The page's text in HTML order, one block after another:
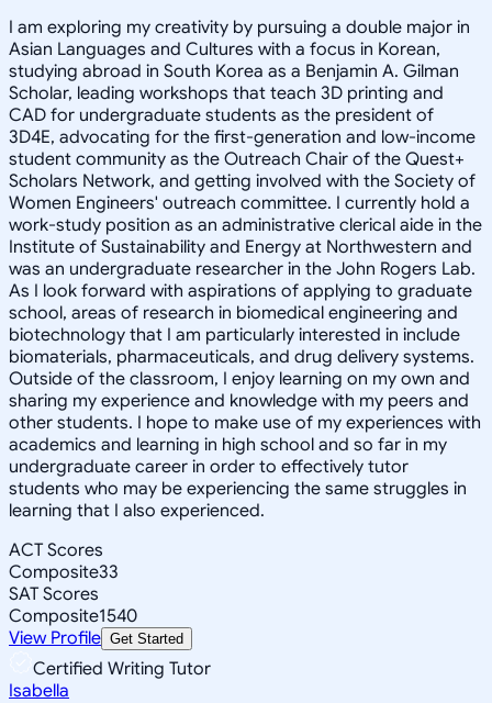
I am exploring my creativity by pursuing a double major in
Asian Languages and Cultures with a focus in Korean,
studying abroad in South Korea as a Benjamin A. Gilman
Scholar, leading workshops that teach 3D printing and
CAD for undergraduate students as the president of
3D4E, advocating for the first-generation and low-income
student community as the Outreach Chair of the Quest+
Scholars Network, and getting involved with the Society of
Women Engineers' outreach committee. I currently hold a
work-study position as an administrative clerical aide in the
Institute of Sustainability and Energy at Northwestern and
was an undergraduate researcher in the John Rogers Lab.
As I look forward with aspirations of applying to graduate
school, areas of research in biomedical engineering and
biotechnology that I am particularly interested in include
biomaterials, pharmaceuticals, and drug delivery systems.
Outside of the classroom, I enjoy learning on my own and
sharing my experience and knowledge with my peers and
other students. I hope to make use of my experiences with
academics and learning in high school and so far in my
undergraduate career in order to effectively tutor
students who may be experiencing the same struggles in
learning that I also experienced.
ACT Scores
Composite33
SAT Scores
Composite1540
View Profile Get Started
Certified Writing Tutor
Isabella